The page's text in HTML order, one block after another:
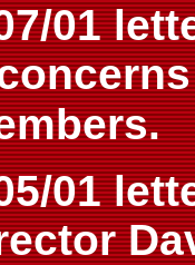
01
01